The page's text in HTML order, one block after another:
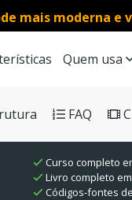
mais moderna e
Quem usa
FAQ
Curso completo
Livro completo
Códigos-fontes